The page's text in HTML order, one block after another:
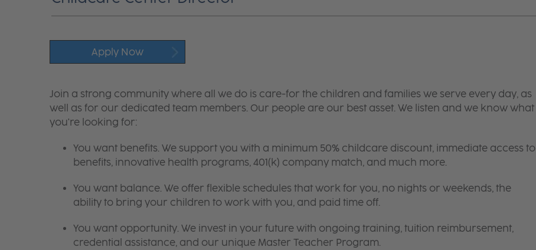
Apply Now
Join a strong community where all we do is care-for the children and families we serve every day, as
well as for our dedicated team members. Our people are our best asset. We listen and we know what
you're looking for:
You want benefits. We support you with a minimum 50% childcare discount, immediate access to
benefits, innovative health programs, 401(k) company match, and much more.
You want balance. We offer flexible schedules that work for you, no nights or weekends, the
ability to bring your children to work with you, and paid time off.
You want opportunity. We invest in your future with ongoing training, tuition reimbursement,
credential assistance, and our unique Master Teacher Program.